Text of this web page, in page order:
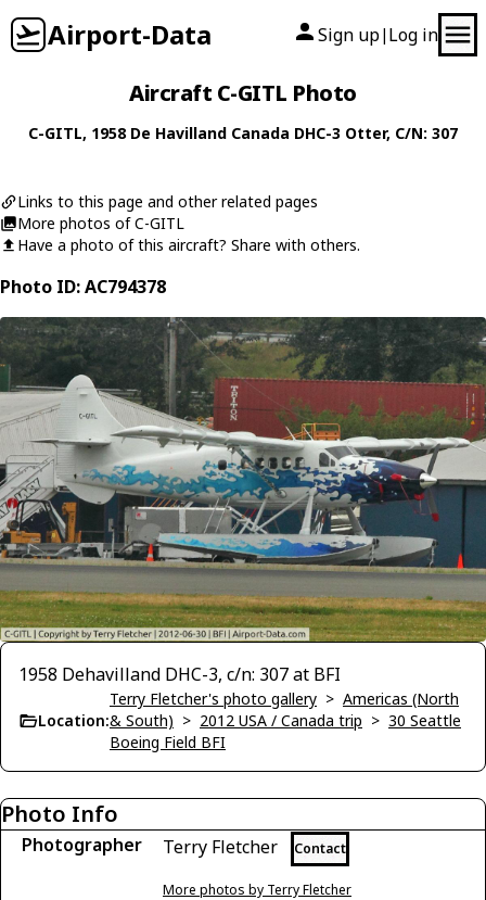
Airport-Data Sign up| Log in
Aircraft C-GITL Photo
C-GITL, 1958 De Havilland Canada DHC-3 Otter, C/N: 307
Links to this page and other related pages
More photos of C-GITL
Have a photo of this aircraft? Share with others.
Photo ID: AC794378
1958 Dehavilland DHC-3, c/n: 307 at BFI
Location:
Terry Fletcher's photo gallery > Americas (North
& South) > 2012 USA / Canada trip > 30 Seattle
Boeing Field BFI
Photo Info
Photographer Terry Fletcher Contact
More photos by Terry Fletcher